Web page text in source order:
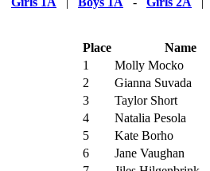
Place
Name
1
Molly Mocko
2
Gianna Suvada
3
Taylor Short
4
Natalia Pesola
5
Kate Borho
6
Jane Vaughan